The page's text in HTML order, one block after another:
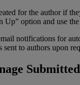
for the author if
Up” option and use the
notifications for
sent to authors upon
Submitted